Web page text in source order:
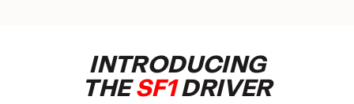
INTRODUCING
THESF1DRIVER